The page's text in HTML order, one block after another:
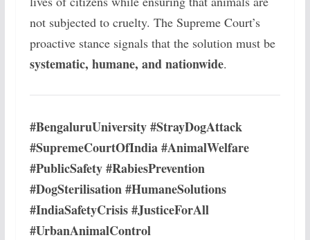
not subjected to cruelty. The Supreme Court’s
proactive stance signals that the solution must be
systematic, humane, and nationwide.
#BengaluruUniversity #StrayDogAttack
#SupremeCourtOfIndia #AnimalWelfare
#PublicSafety #RabiesPrevention
#DogSterilisation #HumaneSolutions
#IndiaSafetyCrisis #JusticeForAll
#UrbanAnimalControl